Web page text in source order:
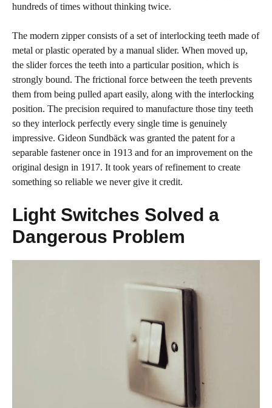
hundreds of times without thinking twice.
The modern zipper consists of a set of interlocking teeth made of
metal or plastic operated by a manual slider. When moved up,
the slider forces the teeth into a particular position, which is
strongly bound. The frictional force between the teeth prevents
them from being pulled apart easily, along with the interlocking
position. The precision required to manufacture those tiny teeth
so they interlock perfectly every single time is genuinely
impressive. Gideon Sundbäck was granted the patent for a
separable fastener once in 1913 and for an improvement on the
original design in 1917. It took years of refinement to create
something so reliable we never give it credit.
Light Switches Solved a
Dangerous Problem